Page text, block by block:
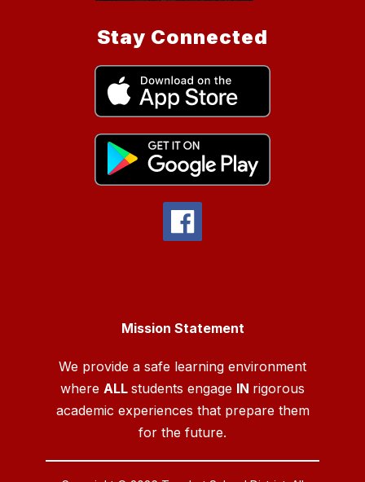
Stay Connected
Mission Statement
We provide a safe learning environment
where ALL students engage IN rigorous
academic experiences that prepare them
for the future.